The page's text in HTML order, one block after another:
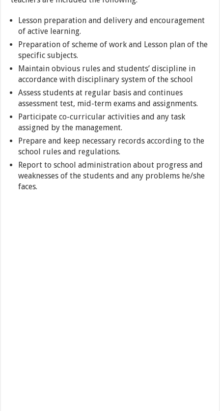
Lesson preparation and delivery and encouragement
of active learning.
Preparation of scheme of work and Lesson plan of the
specific subjects.
Maintain obvious rules and students’ discipline in
accordance with disciplinary system of the school
Assess students at regular basis and continues
assessment test, mid-term exams and assignments.
Participate co-curricular activities and any task
assigned by the management.
Prepare and keep necessary records according to the
school rules and regulations.
Report to school administration about progress and
weaknesses of the students and any problems he/she
faces.